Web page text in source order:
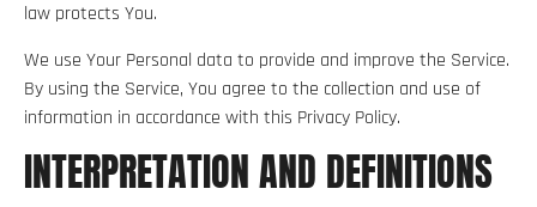
law protects You.
We use Your Personal data to provide and improve the Service.
By using the Service, You agree to the collection and use of
information in accordance with this Privacy Policy.
INTERPRETATION AND DEFINITIONS